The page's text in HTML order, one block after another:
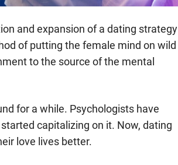
and expansion of a dating strategy
of putting the female mind on wild
to the source of the mental
for a while. Psychologists have
capitalizing on it. Now, dating
love lives better.